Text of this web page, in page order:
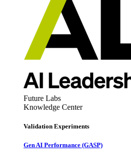
Future Labs
Knowledge Center
Validation Experiments
Gen AI Performance (GASP)